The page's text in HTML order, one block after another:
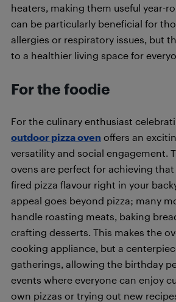
heaters, making them useful year-
can be particularly beneficial for
allergies or respiratory issues, but
to a healthier living space for
For the foodie
For the culinary enthusiast
outdoor pizza oven offers an
versatility and social engagement.
ovens are perfect for achieving
fired pizza flavour right in your
appeal goes beyond pizza; many
handle roasting meats, baking
crafting desserts. This makes the
cooking appliance, but a
gatherings, allowing the birthday
events where everyone can enjoy
own pizzas or trying out new